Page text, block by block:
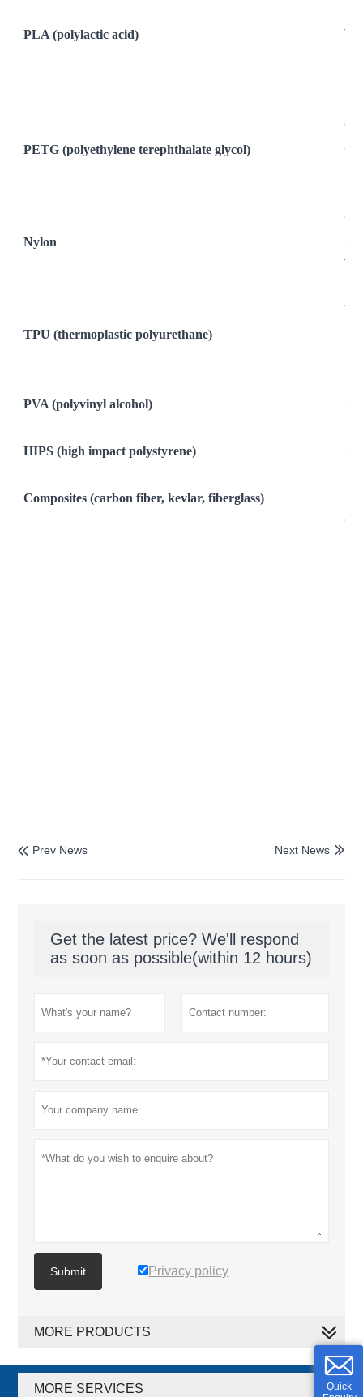
Quick
PLA (polylactic acid)
PETG (polyethylene terephthalate glycol)
Nylon
TPU (thermoplastic polyurethane)
PVA (polyvinyl alcohol)
HIPS (high impact polystyrene)
Composites (carbon fiber, kevlar, fiberglass)
 Prev News 
Next News
Get the latest price? We'll respond
as soon as possible(within 12 hours)
Submit Privacy policy
MORE PRODUCTS
MORE SERVICES